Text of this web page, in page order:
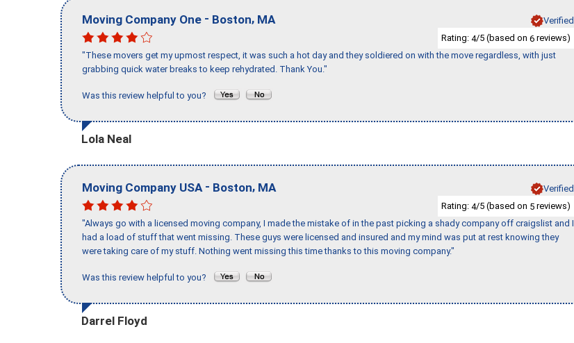
Moving Company One - Boston, MA
Verified
Rating: 4/5 (based on 6 reviews)
"These movers get my upmost respect, it was such a hot day and they soldiered on with the move regardless, with just
grabbing quick water breaks to keep rehydrated. Thank You."
Was this review helpful to you?
Lola Neal
Moving Company USA - Boston, MA
Verified
Rating: 4/5 (based on 5 reviews)
"Always go with a licensed moving company, I made the mistake of in the past picking a shady company off craigslist and I
had a load of stuff that went missing. These guys were licensed and insured and my mind was put at rest knowing they
were taking care of my stuff. Nothing went missing this time thanks to this moving company."
Was this review helpful to you?
Darrel Floyd